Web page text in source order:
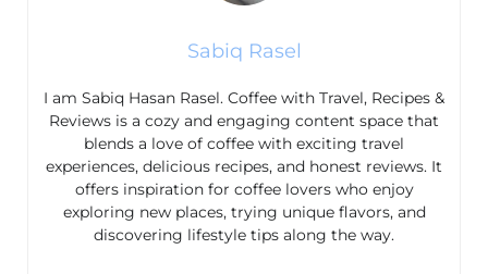
Sabiq Rasel
I am Sabiq Hasan Rasel. Coffee with Travel, Recipes &
Reviews is a cozy and engaging content space that
blends a love of coffee with exciting travel
experiences, delicious recipes, and honest reviews. It
offers inspiration for coffee lovers who enjoy
exploring new places, trying unique flavors, and
discovering lifestyle tips along the way.